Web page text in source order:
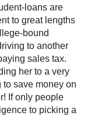
loans are
to great lengths
bound
to another
sales tax.
her to a very
save money on
If only people
to picking a